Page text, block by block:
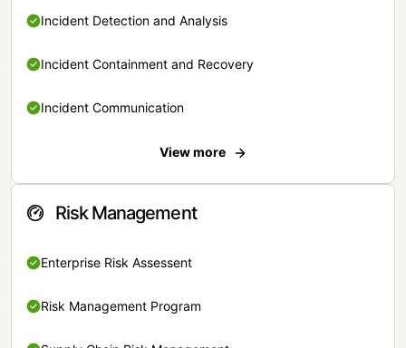
Incident Detection and Analysis
Incident Containment and Recovery
Incident Communication
View more
Risk Management
Enterprise Risk Assessent
Risk Management Program